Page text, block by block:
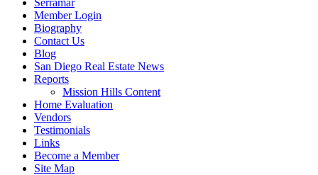
Member Login
Biography
Contact Us
Blog
San Diego Real Estate News
Reports
Mission Hills Content
Home Evaluation
Vendors
Testimonials
Links
Become a Member
Site Map